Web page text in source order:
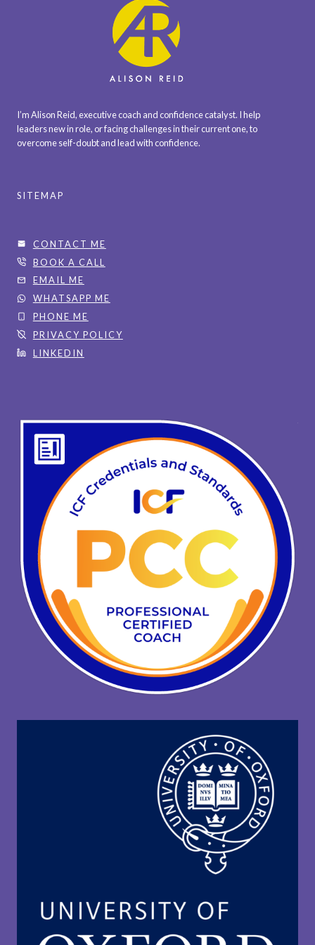
K
?
I’m Alison Reid, executive coach and confidence catalyst. I help
leaders new in role, or facing challenges in their current one, to
overcome self-doubt and lead with confidence.
SITEMAP
CONTACT ME
BOOK A CALL
EMAIL ME
WHATSAPP ME
PHONE ME
PRIVACY POLICY
LINKEDIN